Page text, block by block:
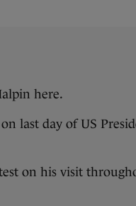
here.
last day of US
on his visit